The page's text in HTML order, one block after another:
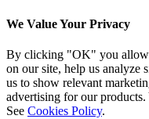
We Value Your Privacy
By clicking "OK" you allow
on our site, help us analyze
us to show relevant
advertising for our products.
See Cookies Policy.